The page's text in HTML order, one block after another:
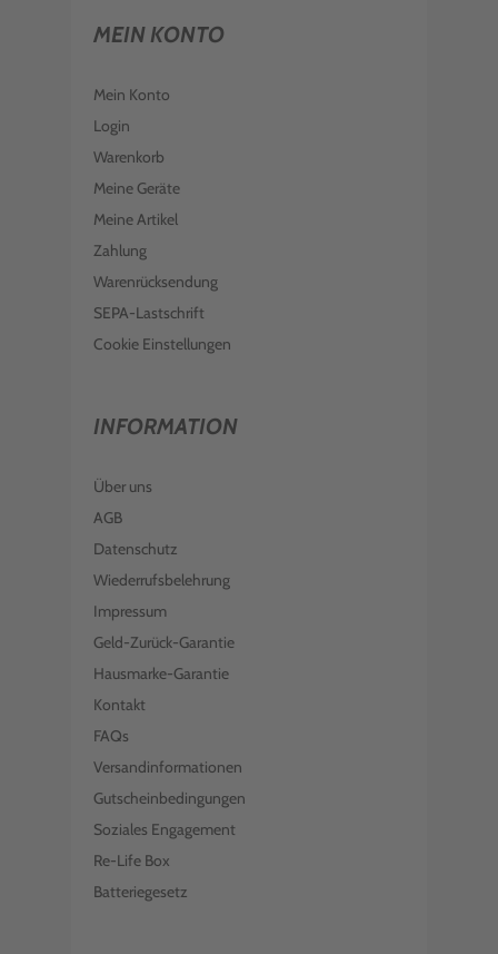
MEIN KONTO
Mein Konto
Login
Warenkorb
Meine Geräte
Meine Artikel
Zahlung
Warenrücksendung
SEPA-Lastschrift
Cookie Einstellungen
INFORMATION
Über uns
AGB
Datenschutz
Wiederrufsbelehrung
Impressum
Geld-Zurück-Garantie
Hausmarke-Garantie
Kontakt
FAQs
Versandinformationen
Gutscheinbedingungen
Soziales Engagement
Re-Life Box
Batteriegesetz